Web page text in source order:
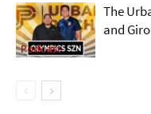
Podcast
The
and